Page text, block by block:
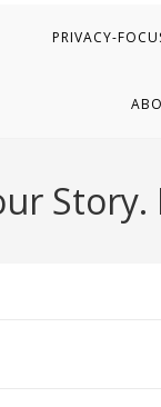
PRIVACY-